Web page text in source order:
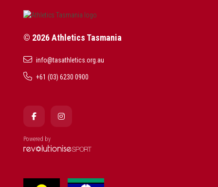
© 2026 Athletics Tasmania
info@tasathletics.org.au
+61 (03) 6230 0900
Powered by